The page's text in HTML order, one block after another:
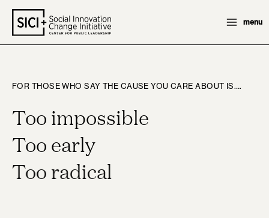
Skip
content
menu
FOR THOSE WHO SAY THE CAUSE YOU CARE ABOUT IS….
Too impossible
Too early
Too radical